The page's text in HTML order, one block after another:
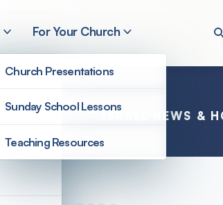
For Your Church
Church Presentations
Sunday School Lessons
Teaching Resources
ISRAEL NEWS &